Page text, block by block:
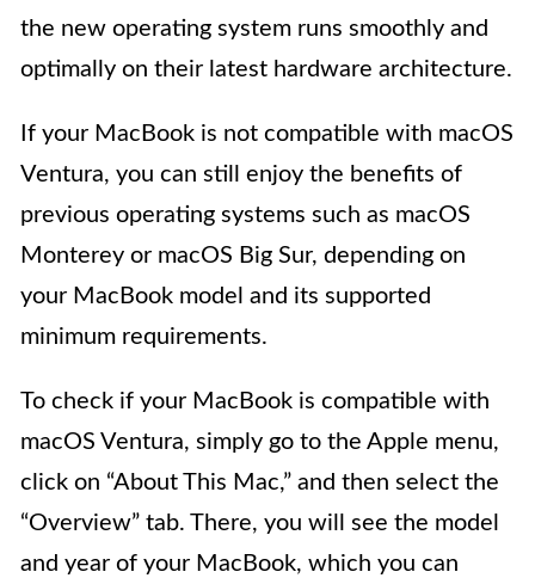
the new operating system runs smoothly and
optimally on their latest hardware architecture.
If your MacBook is not compatible with macOS
Ventura, you can still enjoy the benefits of
previous operating systems such as macOS
Monterey or macOS Big Sur, depending on
your MacBook model and its supported
minimum requirements.
To check if your MacBook is compatible with
macOS Ventura, simply go to the Apple menu,
click on “About This Mac,” and then select the
“Overview” tab. There, you will see the model
and year of your MacBook, which you can